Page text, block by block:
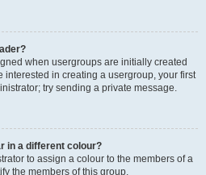
when usergroups are initially created
interested in creating a usergroup, your first
try sending a private message.
in a different colour?
to assign a colour to the members of a
the members of this group.